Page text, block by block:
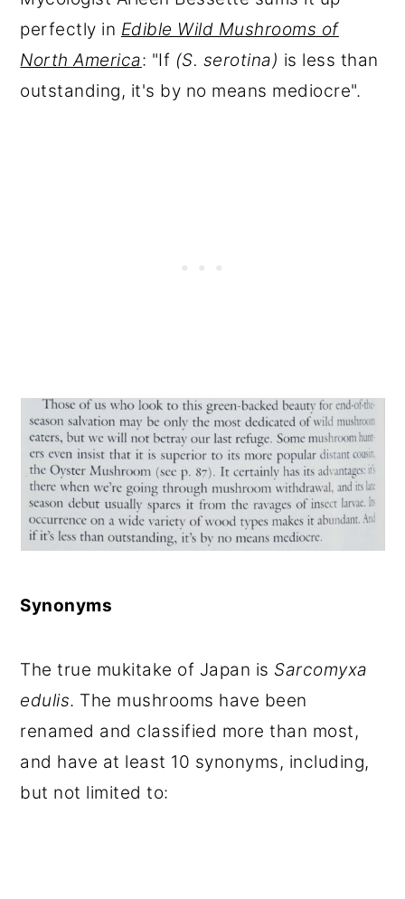
perfectly in Edible Wild Mushrooms of
North America: "If (S. serotina) is less than
outstanding, it's by no means mediocre".
Synonyms
The true mukitake of Japan is Sarcomyxa
edulis. The mushrooms have been
renamed and classified more than most,
and have at least 10 synonyms, including,
but not limited to: